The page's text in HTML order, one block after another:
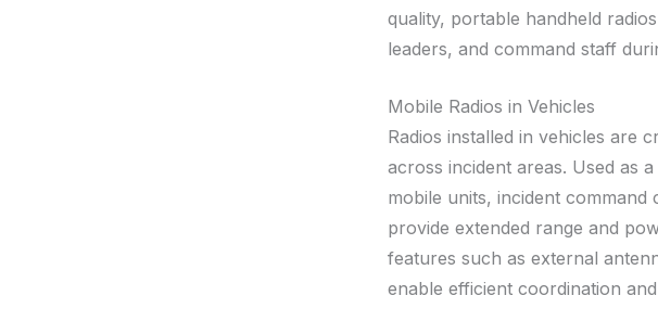
quality, portable handheld
leaders, and command staff
Mobile Radios in Vehicles
Radios installed in vehicles are
across incident areas. Used as
mobile units, incident command
provide extended range and
features such as external
enable efficient coordination